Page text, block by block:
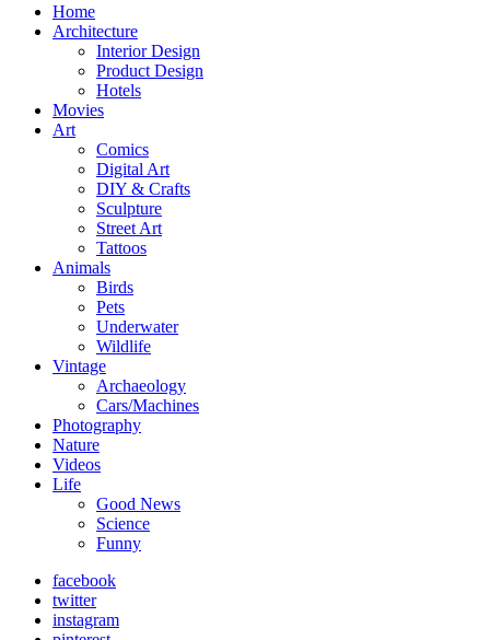
Home
Architecture
Interior Design
Product Design
Hotels
Movies
Art
Comics
Digital Art
DIY & Crafts
Sculpture
Street Art
Tattoos
Animals
Birds
Pets
Underwater
Wildlife
Vintage
Archaeology
Cars/Machines
Photography
Nature
Videos
Life
Good News
Science
Funny
facebook
twitter
instagram